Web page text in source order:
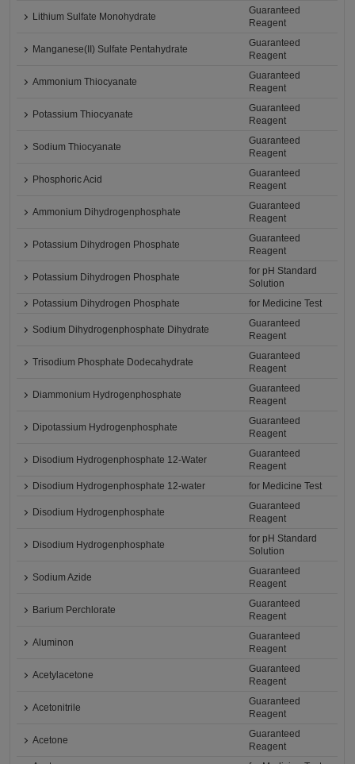
Lithium Sulfate Monohydrate
Guaranteed
Reagent
Manganese(II) Sulfate Pentahydrate
Guaranteed
Reagent
Ammonium Thiocyanate
Guaranteed
Reagent
Potassium Thiocyanate
Guaranteed
Reagent
Sodium Thiocyanate
Guaranteed
Reagent
Phosphoric Acid
Guaranteed
Reagent
Ammonium Dihydrogenphosphate
Guaranteed
Reagent
Potassium Dihydrogen Phosphate
Guaranteed
Reagent
Potassium Dihydrogen Phosphate
for pH Standard
Solution
Potassium Dihydrogen Phosphate
for Medicine Test
Sodium Dihydrogenphosphate Dihydrate
Guaranteed
Reagent
Trisodium Phosphate Dodecahydrate
Guaranteed
Reagent
Diammonium Hydrogenphosphate
Guaranteed
Reagent
Dipotassium Hydrogenphosphate
Guaranteed
Reagent
Disodium Hydrogenphosphate 12-Water
Guaranteed
Reagent
Disodium Hydrogenphosphate 12-water
for Medicine Test
Disodium Hydrogenphosphate
Guaranteed
Reagent
Disodium Hydrogenphosphate
for pH Standard
Solution
Sodium Azide
Guaranteed
Reagent
Barium Perchlorate
Guaranteed
Reagent
Aluminon
Guaranteed
Reagent
Acetylacetone
Guaranteed
Reagent
Acetonitrile
Guaranteed
Reagent
Acetone
Guaranteed
Reagent